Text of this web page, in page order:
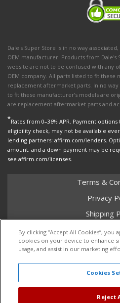
Dale's Super Store is in no way
OEM manufacturer. Products from Dale's
website are not to be confused with any
OEM company. All parts listed to fit these
replacement aftermarket parts. In no
to fit these manufacturer’s models are
are replacement aftermarket parts and
*Rates from 0–36% APR. Payment
eligibility check, may not be available
lending partners: affirm.com/lenders.
amount, and a down payment may be
see affirm.com/licenses.
Terms &
Privacy
Shipping
Return
Core
Copyright © 2026 Dales Super Store. All Rights
By clicking “Accept All Cookies”, you
cookies on your device to enhance
usage, and assist in our marketing
Cookies
Reject